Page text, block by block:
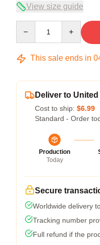
View size guide
This sale ends in
Deliver to
Cost to ship: $6.99
Standard - Order
Production
Today
Secure
Worldwide delivery
Tracking number
Full refund if the